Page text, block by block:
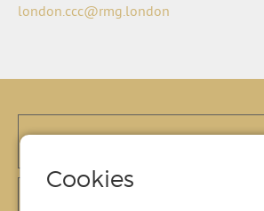
london.ccc@rmg.london
Cookies